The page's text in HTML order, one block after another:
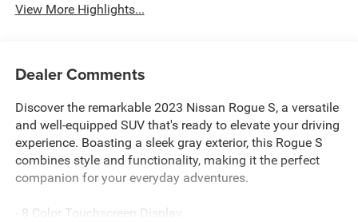
View More Highlights...
Dealer Comments
Discover the remarkable 2023 Nissan Rogue S, a versatile
and well-equipped SUV that's ready to elevate your driving
experience. Boasting a sleek gray exterior, this Rogue S
combines style and functionality, making it the perfect
companion for your everyday adventures.
- 8 Color Touchscreen Display